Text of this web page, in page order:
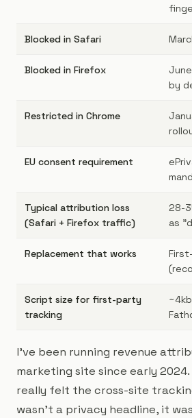
Blocked in Safari
Blocked in Firefox
by
Restricted in Chrome
EU consent requirement
Typical attribution loss
(Safari + Firefox traffic)
28-
as
Replacement that works
Script size for first-party
tracking
I've been running revenue
marketing site since early
really felt the cross-site
wasn't a privacy headline, it